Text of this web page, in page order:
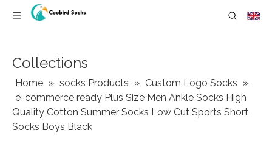
Collections
Home » socks Products » Custom Logo Socks »
e-commerce ready Plus Size Men Ankle Socks High
Quality Cotton Summer Socks Low Cut Sports Short
Socks Boys Black